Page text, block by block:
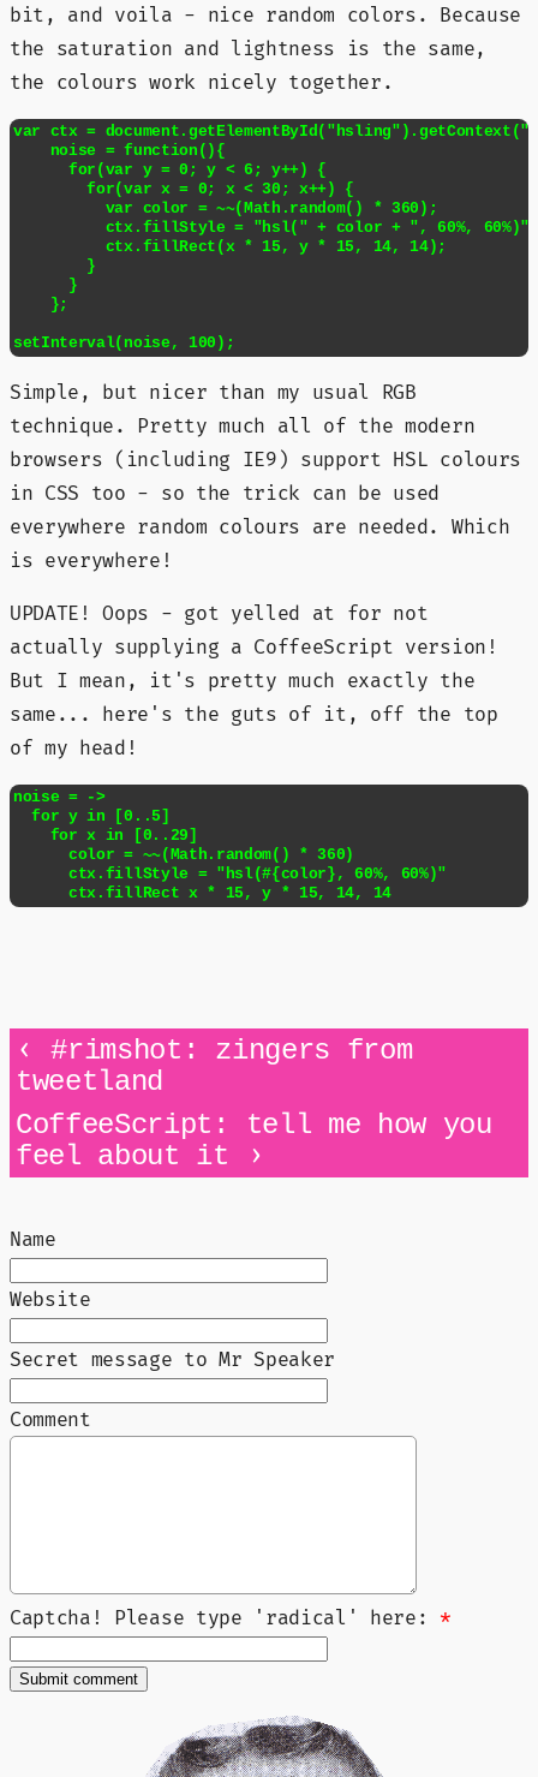
bit, and voila - nice random colors. Because
the saturation and lightness is the same,
the colours work nicely together.
var ctx =
    noise = function(){
      for(var y = 0; y < 6; y++) {
        for(var x = 0; x < 30; x++) {
          var color = ~~(Math.random() * 360);
          ctx.fillStyle = "hsl(" + color + ", 60%, 60%)";
          ctx.fillRect(x * 15, y * 15, 14, 14);
        }
      }
    };
setInterval(noise, 100);
Simple, but nicer than my usual RGB
technique. Pretty much all of the modern
browsers (including IE9) support HSL colours
in CSS too - so the trick can be used
everywhere random colours are needed. Which
is everywhere!
UPDATE! Oops - got yelled at for not
actually supplying a CoffeeScript version!
But I mean, it's pretty much exactly the
same... here's the guts of it, off the top
of my head!
noise = ->
  for y in [0..5]
    for x in [0..29]
      color = ~~(Math.random() * 360)
      ctx.fillStyle = "hsl(#{color}, 60%, 60%)"
      ctx.fillRect x * 15, y * 15, 14, 14
‹#rimshot: zingers from
tweetland
CoffeeScript: tell me how you
feel about it
›
Name
Website
Secret message to Mr Speaker
Comment
Captcha! Please type 'radical' here: *